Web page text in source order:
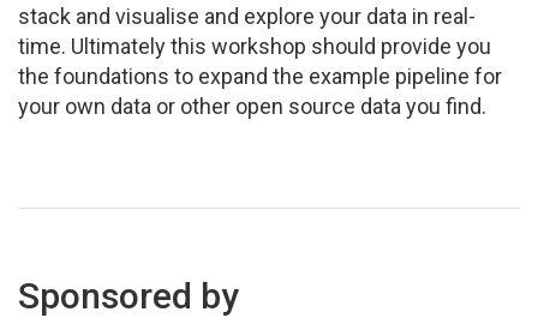
stack and visualise and explore your data in real-
time. Ultimately this workshop should provide you
the foundations to expand the example pipeline for
your own data or other open source data you find.
Sponsored by